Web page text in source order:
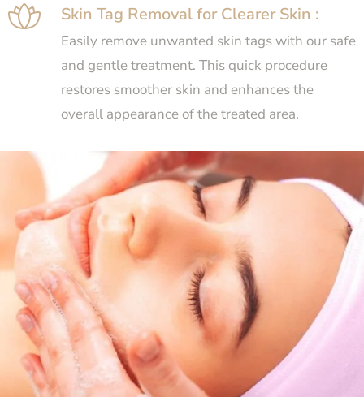
Skin Tag Removal for Clearer Skin :
Easily remove unwanted skin tags with our safe
and gentle treatment. This quick procedure
restores smoother skin and enhances the
overall appearance of the treated area.